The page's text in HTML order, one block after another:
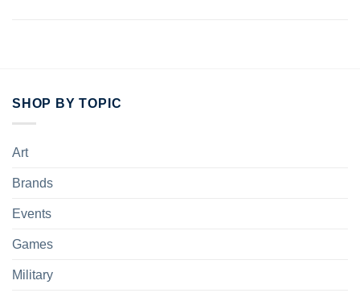
SHOP BY TOPIC
Art
Brands
Events
Games
Military